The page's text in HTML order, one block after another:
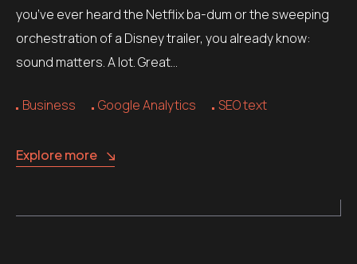
you’ve ever heard the Netflix ba-dum or the sweeping
orchestration of a Disney trailer, you already know:
sound matters. A lot. Great…
Business Google Analytics SEO text
Explore more